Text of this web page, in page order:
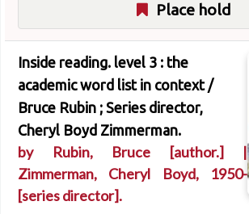
Place hold
Inside reading. level 3 : the
academic word list in context /
Bruce Rubin ; Series director,
Cheryl Boyd Zimmerman.
by Rubin, Bruce [author.] |
Zimmerman, Cheryl Boyd, 1950-
[series director].